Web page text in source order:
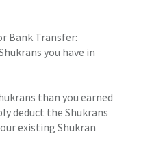
Bank Transfer:
you have in
than you earned
deduct the Shukrans
existing Shukran